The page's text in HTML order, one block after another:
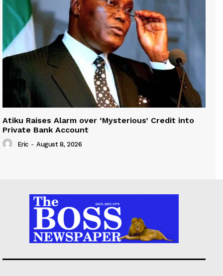
Atiku Raises Alarm over ‘Mysterious’ Credit into
Private Bank Account
Eric - August 8, 2026